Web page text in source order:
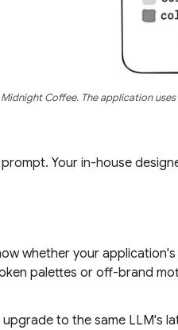
Coffee. The application
Your in-house
whether your
palettes or off-brand
to the same LLM's